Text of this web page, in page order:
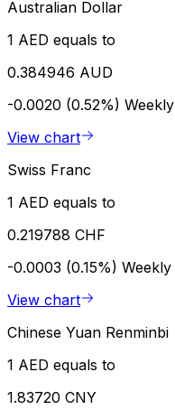
Australian Dollar
1 AED equals to
0.384946 AUD
-0.0020 (0.52%) Weekly
View chart
Swiss Franc
1 AED equals to
0.219788 CHF
-0.0003 (0.15%) Weekly
View chart
Chinese Yuan Renminbi
1 AED equals to
1.83720 CNY